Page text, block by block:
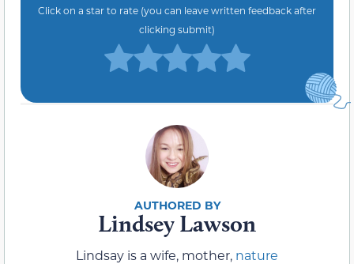
Click on a star to rate (you can leave written feedback after
clicking submit)
Lindsey Lawson
Lindsay is a wife, mother, nature